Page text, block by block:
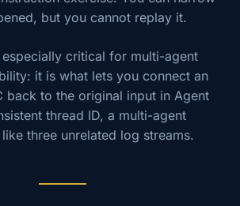
but you cannot replay it.
especially critical for multi-agent
it is what lets you connect an
back to the original input in Agent
thread ID, a multi-agent
three unrelated log streams.